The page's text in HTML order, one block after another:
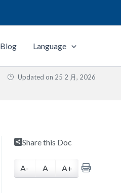
Blog Language
Updated on 25 2 月, 2026
Share this Doc
A- A A+